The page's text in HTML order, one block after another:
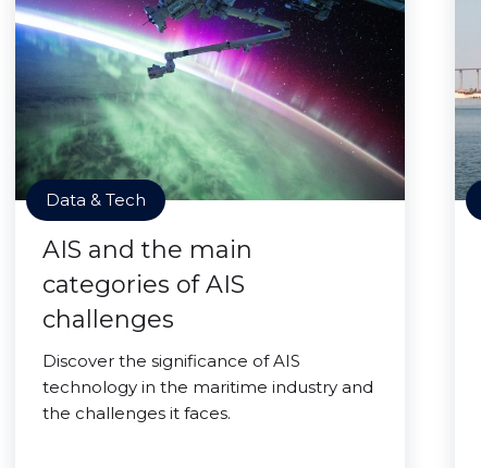
Data & Tech
AIS and the main
categories of AIS
challenges
Discover the significance of AIS
technology in the maritime industry and
the challenges it faces.